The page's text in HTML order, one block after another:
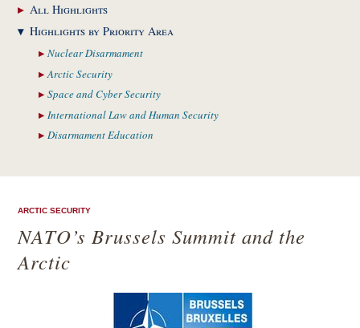
AllHighlights
Highlights byPriority Area
NuclearDisarmament
ArcticSecurity
Space and CyberSecurity
International Law and Human Security
DisarmamentEducation
ARCTIC SECURITY
NATO’s Brussels Summit and the
Arctic